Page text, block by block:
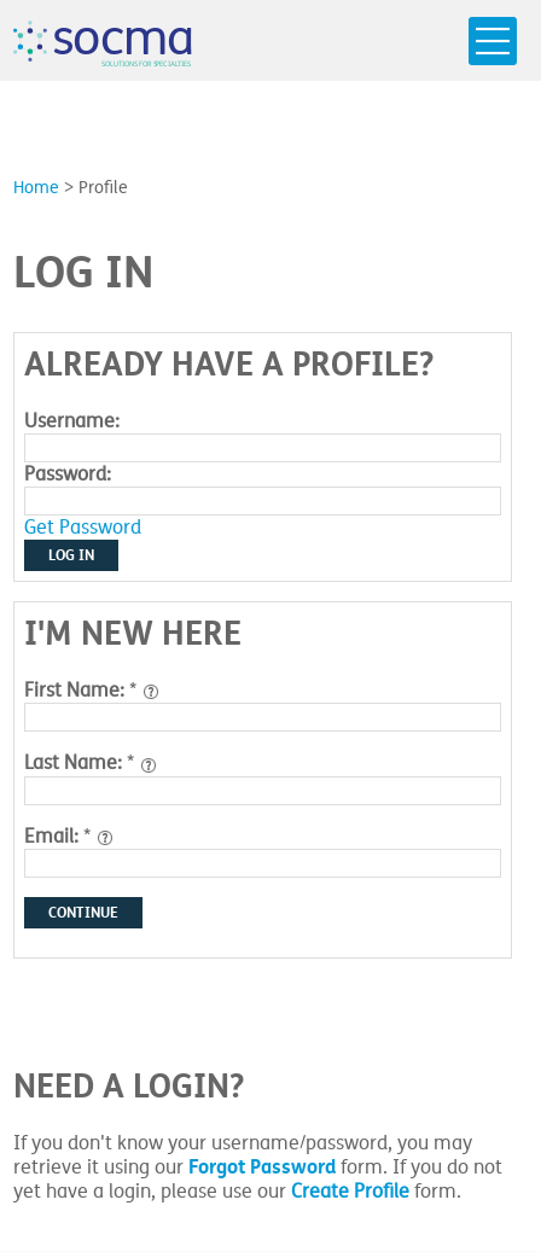
socma
SOLUTIONSFOR SPECIALTIES
Home > Profile
LOG IN
ALREADY HAVE A PROFILE?
Username:
Password:
Get Password
LOG IN
I'M NEW HERE
First Name: *
Last Name: *
Email: *
CONTINUE
NEED A LOGIN?
If you don't know your username/password, you may
retrieve it using our Forgot Password form. If you do not
yet have a login, please use ourCreate Profile form.